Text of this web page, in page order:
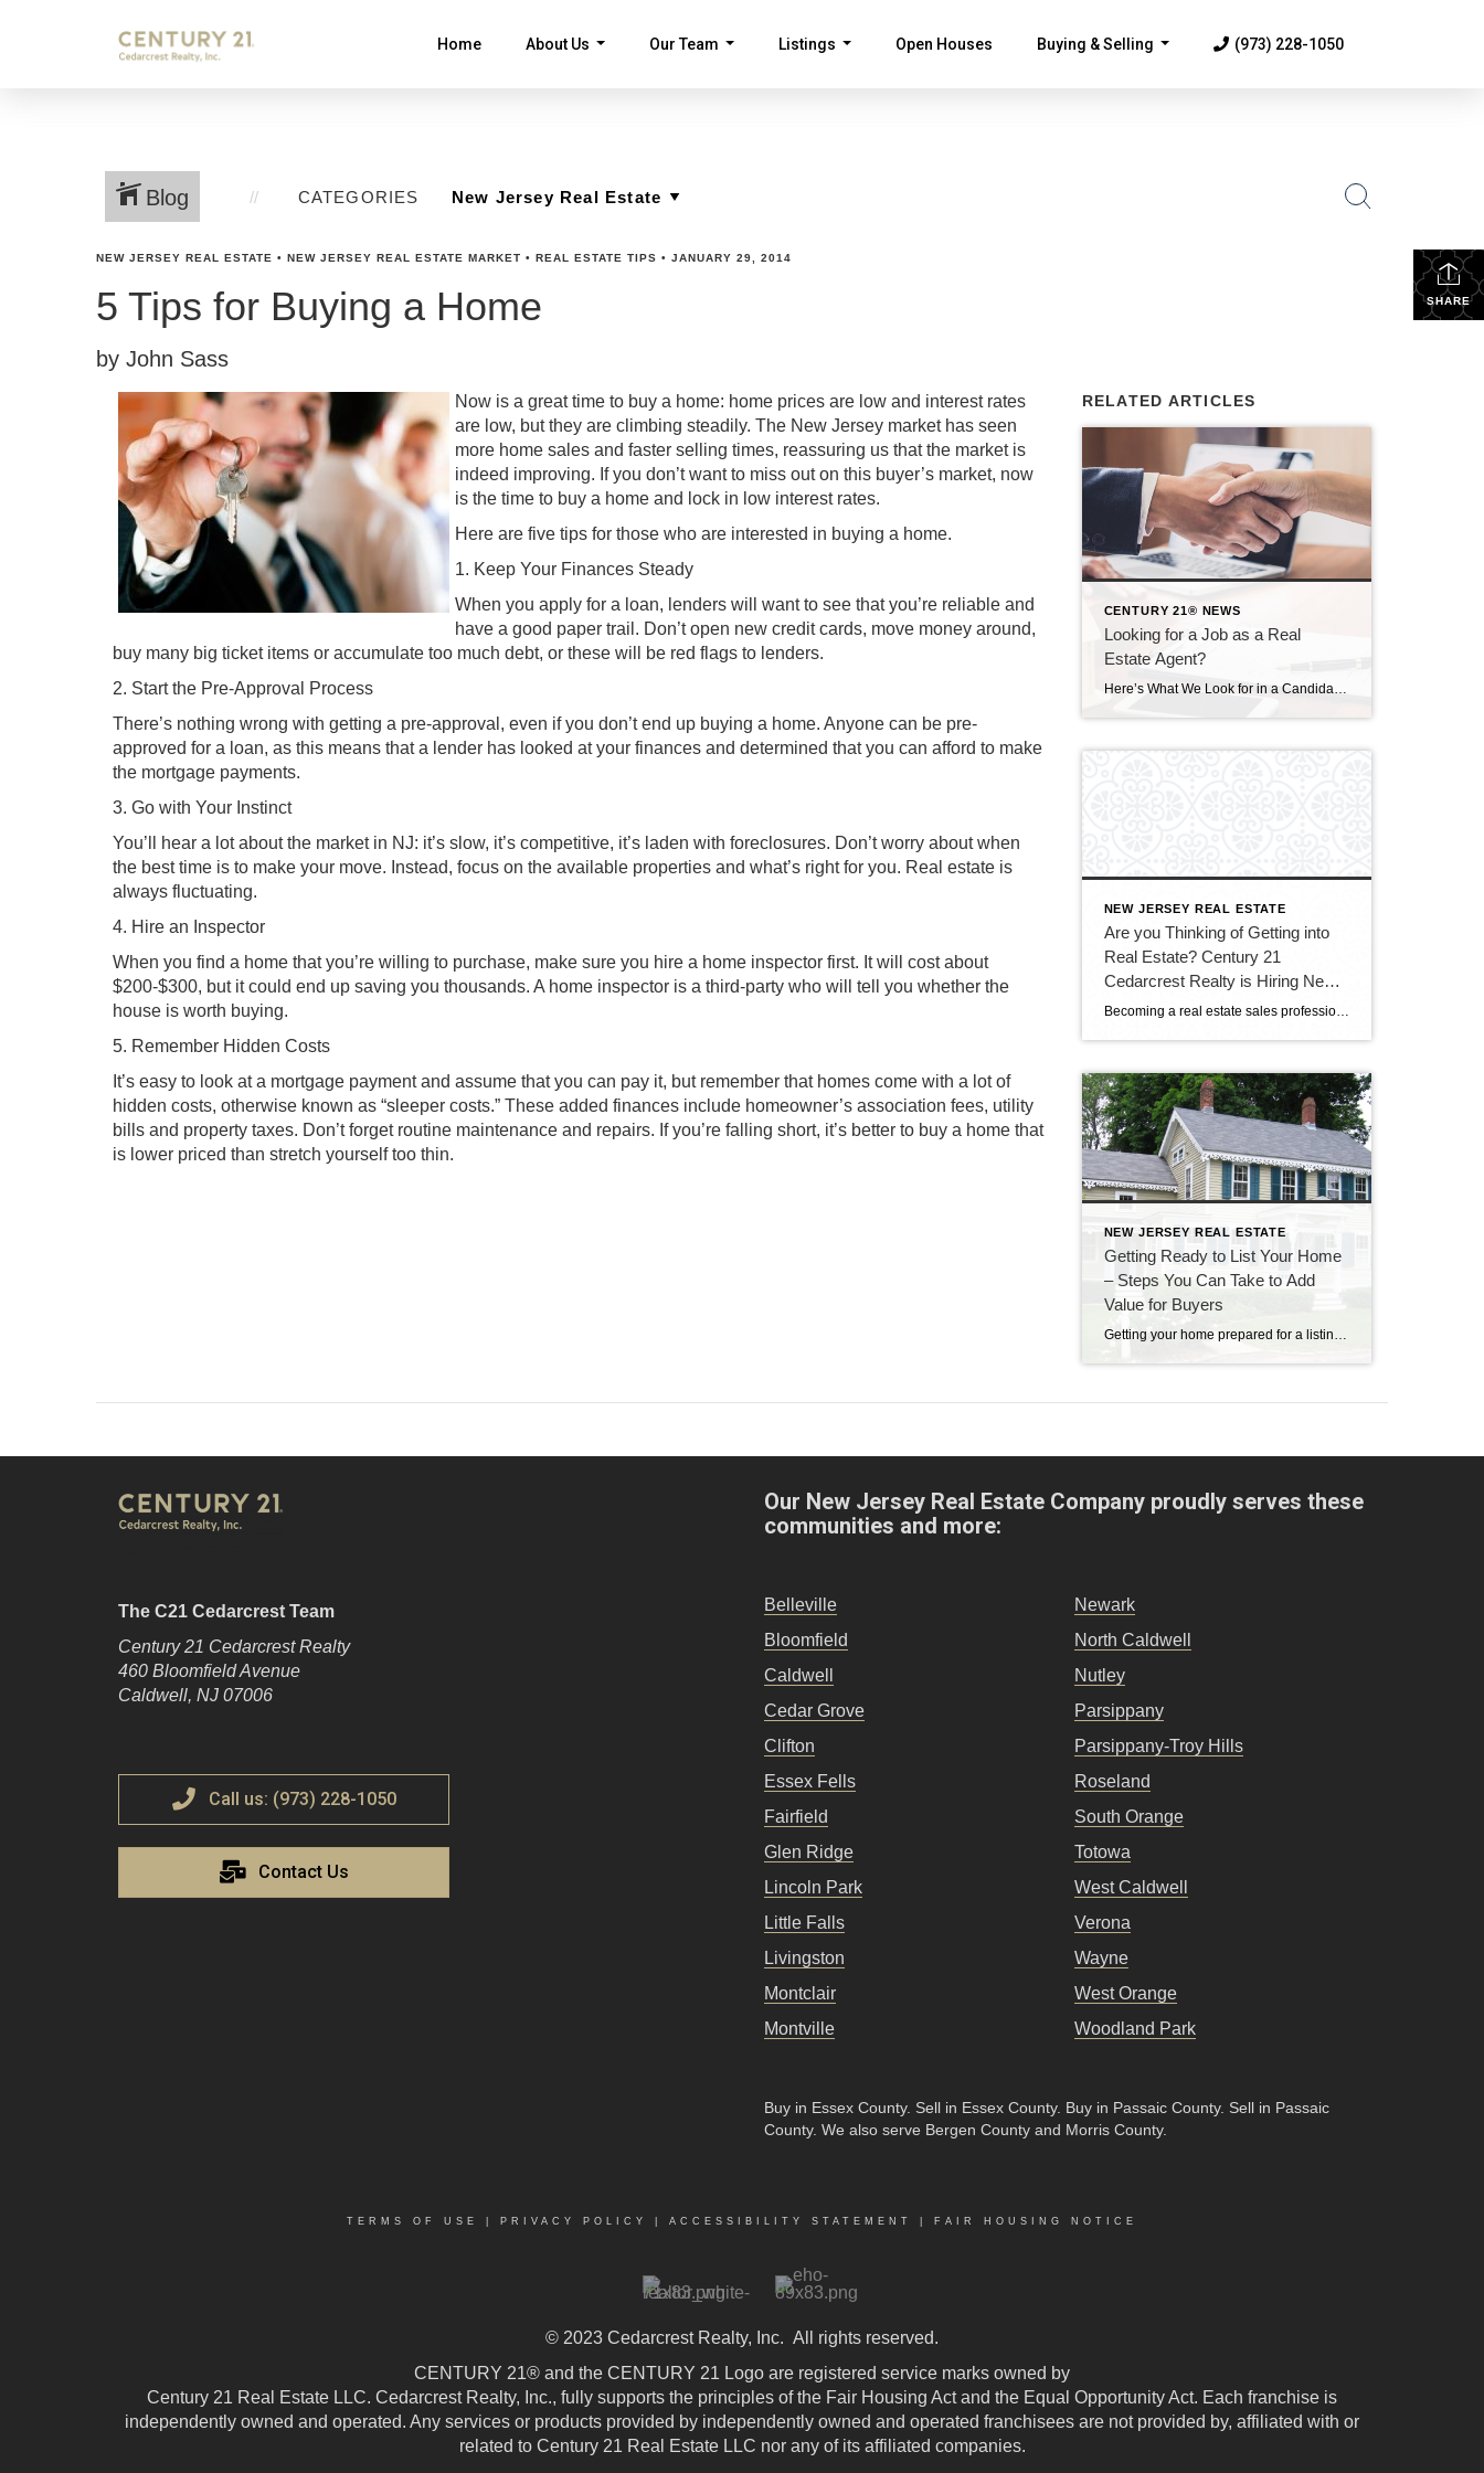
Home About Us Our Team Listings Open Houses Buying & Selling (973) 228-1050
Blog CATEGORIES
SHARE
NEW JERSEY REAL ESTATE • NEW JERSEY REAL ESTATE MARKET • REAL ESTATE TIPS • JANUARY 29, 2014
5 Tips for Buying a Home
by John Sass
Now is a great time to buy a home: home prices are low and interest rates
are low, but they are climbing steadily. The New Jersey market has seen
more home sales and faster selling times, reassuring us that the market is
indeed improving. If you don’t want to miss out on this buyer’s market, now
is the time to buy a home and lock in low interest rates.
Here are five tips for those who are interested in buying a home.
1. Keep Your Finances Steady
When you apply for a loan, lenders will want to see that you’re reliable and
have a good paper trail. Don’t open new credit cards, move money around,
buy many big ticket items or accumulate too much debt, or these will be red flags to lenders.
2. Start the Pre-Approval Process
There’s nothing wrong with getting a pre-approval, even if you don’t end up buying a home. Anyone can be pre-
approved for a loan, as this means that a lender has looked at your finances and determined that you can afford to make
the mortgage payments.
3. Go with Your Instinct
You’ll hear a lot about the market in NJ: it’s slow, it’s competitive, it’s laden with foreclosures. Don’t worry about when
the best time is to make your move. Instead, focus on the available properties and what’s right for you. Real estate is
always fluctuating.
4. Hire an Inspector
When you find a home that you’re willing to purchase, make sure you hire a home inspector first. It will cost about
$200-$300, but it could end up saving you thousands. A home inspector is a third-party who will tell you whether the
house is worth buying.
5. Remember Hidden Costs
It’s easy to look at a mortgage payment and assume that you can pay it, but remember that homes come with a lot of
hidden costs, otherwise known as “sleeper costs.” These added finances include homeowner’s association fees, utility
bills and property taxes. Don’t forget routine maintenance and repairs. If you’re falling short, it’s better to buy a home that
is lower priced than stretch yourself too thin.
RELATED ARTICLES
CENTURY 21® NEWS
Looking for a Job as a Real
Estate Agent?
NEW JERSEY REAL ESTATE
Are you Thinking of Getting into
Real Estate? Century 21
Cedarcrest Realty is Hiring New
Real Estate Agents!
Becoming a real estate sales professional can be an exciting and lucrative career for the right person – energetic, people-oriented, and with a passion for sales. At Century 21 Cedarcrest Realty, we’re looking for people who are interested in starting a new career in real estate. Experience is not required but a willingness to learn […]
NEW JERSEY REAL ESTATE
Getting Ready to List Your Home
– Steps You Can Take to Add
Value for Buyers
The C21 Cedarcrest Team
Century 21 Cedarcrest Realty
460 Bloomfield Avenue
Caldwell, NJ 07006
Call us: (973) 228-1050
Contact Us
Our New Jersey Real Estate Company proudly serves these
communities and more:
Belleville
Bloomfield
Caldwell
Cedar Grove
Clifton
Essex Fells
Fairfield
Glen Ridge
Lincoln Park
Little Falls
Livingston
Montclair
Montville
Newark
North Caldwell
Nutley
Parsippany
Parsippany-Troy Hills
Roseland
South Orange
Totowa
West Caldwell
Verona
Wayne
West Orange
Woodland Park
Buy in Essex County. Sell in Essex County. Buy in Passaic County. Sell in Passaic
County. We also serve Bergen County and Morris County.
TERMS OF USE PRIVACY POLICY ACCESSIBILITY STATEMENT FAIR HOUSING NOTICE
© 2023 Cedarcrest Realty, Inc. All rights reserved.
CENTURY 21® and the CENTURY 21 Logo are registered service marks owned by
Century 21 Real Estate LLC. Cedarcrest Realty, Inc., fully supports the principles of the Fair Housing Act and the Equal Opportunity Act. Each franchise is
independently owned and operated. Any services or products provided by independently owned and operated franchisees are not provided by, affiliated with or
related to Century 21 Real Estate LLC nor any of its affiliated companies.